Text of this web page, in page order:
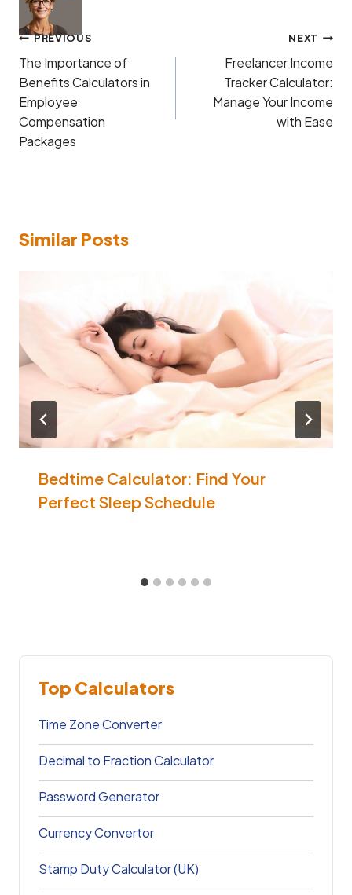
Post
navigation
PREVIOUS
The Importance of
Benefits Calculators in
Employee
Compensation
Packages
NEXT
Freelancer Income
Tracker Calculator:
Manage Your Income
with Ease
Similar Posts
Bedtime Calculator: Find Your
Perfect Sleep Schedule
Top Calculators
Time Zone Converter
Decimal to Fraction Calculator
Password Generator
Currency Convertor
Stamp Duty Calculator (UK)